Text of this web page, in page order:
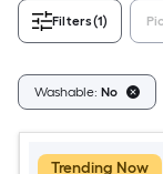
Filters(1)
Washable: No
Trending Now